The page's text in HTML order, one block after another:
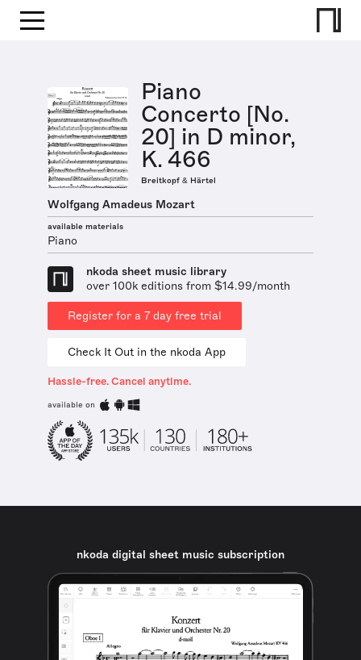
Piano
Concerto [No.
20] in D minor,
K. 466
Breitkopf & Härtel
Wolfgang Amadeus Mozart
available materials
Piano
nkoda sheet music library
over 100k editions from $14.99/month
Register for a 7 day free trial
Check It Out in the nkoda App
Hassle-free. Cancel anytime.
available on
nkoda digital sheet music subscription